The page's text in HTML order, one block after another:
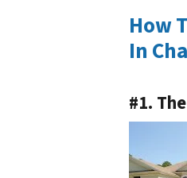
How
In
#1.